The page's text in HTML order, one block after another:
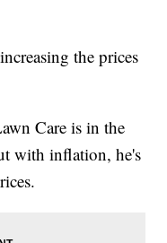
the prices
Care is in the
with inflation, he's